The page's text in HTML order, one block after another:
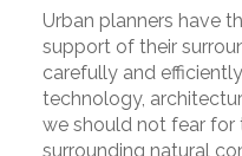
Urban planners have
support of their
carefully and
technology,
we should not fear
surrounding natural